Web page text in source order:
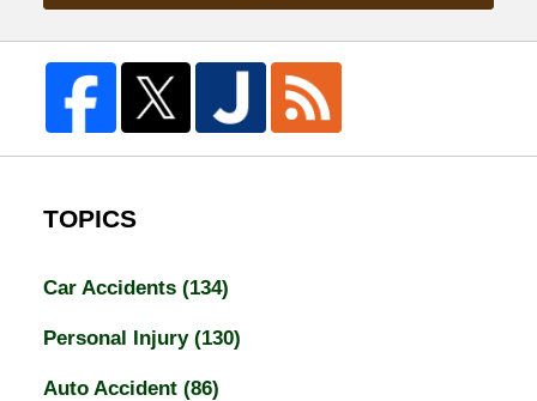
TOPICS
Car Accidents (134)
Personal Injury (130)
Auto Accident (86)